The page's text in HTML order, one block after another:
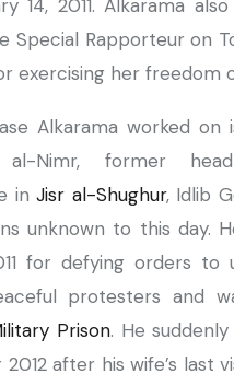
14, 2011. Alkarama
Special Rapporteur on
exercising her freedom
Alkarama worked on
al-Nimr, former
in Jisr al-Shughur, Idlib
unknown to this day.
for defying orders to
protesters and
Prison. He
after his wife’s last